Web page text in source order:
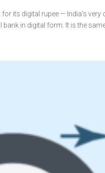
its digital rupee — India’s
in digital form. It is the